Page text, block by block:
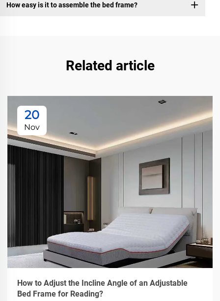
How easy is it to assemble the bed frame?
Related article
20
Nov
How to Adjust the Incline Angle of an Adjustable
Bed Frame for Reading?